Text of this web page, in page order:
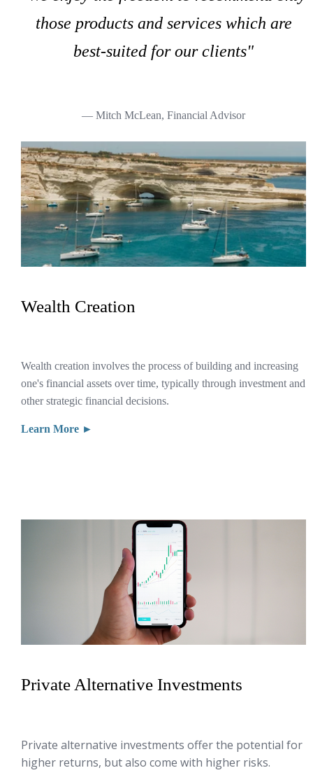
those products and services which are
best-suited for our clients"
— Mitch McLean, Financial Advisor
Wealth Creation
Wealth creation involves the process of building and increasing
one's financial assets over time, typically through investment and
other strategic financial decisions.
Learn More ►
Private Alternative Investments
Private alternative investments offer the potential for
higher returns, but also come with higher risks.